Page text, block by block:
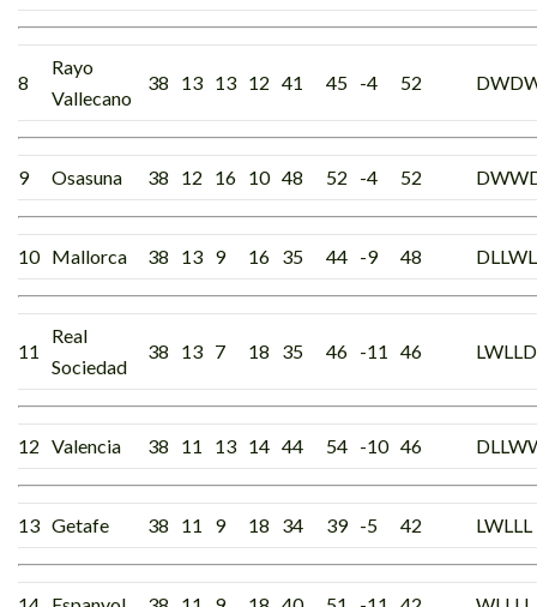
8
Rayo
Vallecano
38 13 13 12 41 45 -4 52
9 Osasuna 38 12 16 10 48 52 -4 52
10 Mallorca 38 13 9 16 35 44 -9 48 DLLWL
11
Real
Sociedad
38 13 7 18 35 46 -11 46 LWLLD
12 Valencia 38 11 13 14 44 54 -10 46
13 Getafe 38 11 9 18 34 39 -5 42 LWLLL